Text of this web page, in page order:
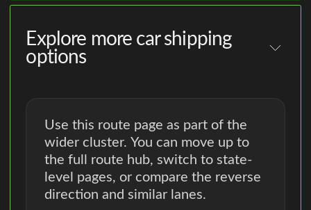
Explore more car shipping
options
Use this route page as part of the
wider cluster. You can move up to
the full route hub, switch to state-
level pages, or compare the reverse
direction and similar lanes.